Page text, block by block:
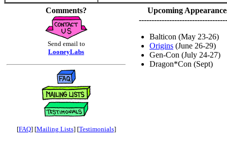
Comments?
Send email to
LooneyLabs
[FAQ] [Mailing Lists] [Testimonials]
Upcoming
Balticon (May 23-26)
Origins (June 26-29)
Gen-Con (July 24-27)
Dragon*Con (Sept)